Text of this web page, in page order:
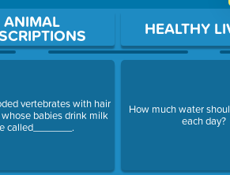
ANIMAL
vertebrates with hair
whose babies drink milk
called_______.
HEALTHY
How much water
each day?